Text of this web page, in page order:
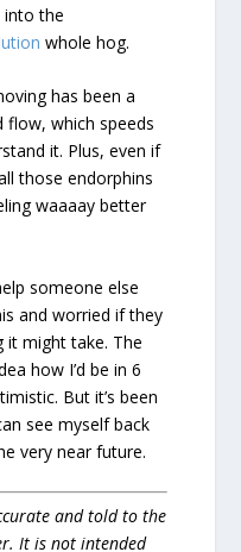
into the
whole hog.
has been a
flow, which speeds
it. Plus, even if
those endorphins
waaaay better
someone else
and worried if they
it might take. The
how I’d be in 6
But it’s been
see myself back
very near future.
and told to the
It is not intended